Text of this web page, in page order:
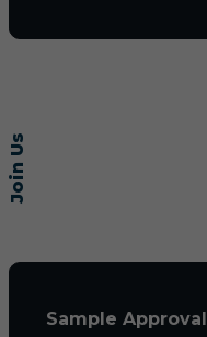
Join Us
Sample Approval